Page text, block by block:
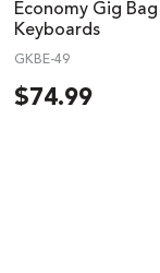
Economy Gig
Keyboards
GKBE-49
$74.99